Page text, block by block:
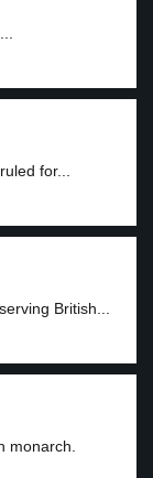
for...
British...
monarch.